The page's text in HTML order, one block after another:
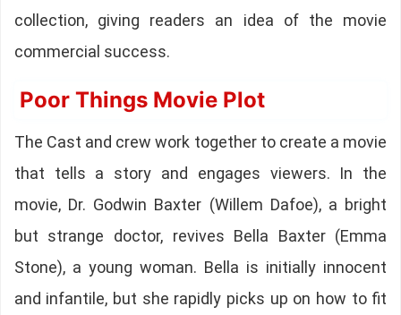
collection, giving readers an idea of the movie
commercial success.
Poor Things Movie Plot
The Cast and crew work together to create a movie
that tells a story and engages viewers. In the
movie, Dr. Godwin Baxter (Willem Dafoe), a bright
but strange doctor, revives Bella Baxter (Emma
Stone), a young woman. Bella is initially innocent
and infantile, but she rapidly picks up on how to fit